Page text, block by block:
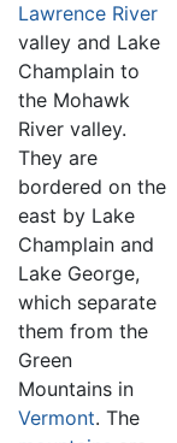
Lawrence River
valley and Lake
Champlain to
the Mohawk
River valley.
They are
bordered on the
east by Lake
Champlain and
Lake George,
which separate
them from the
Green
Mountains in
Vermont. The